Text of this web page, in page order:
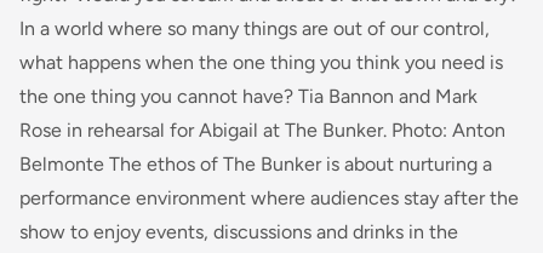
In a world where so many things are out of our control,
what happens when the one thing you think you need is
the one thing you cannot have? Tia Bannon and Mark
Rose in rehearsal for Abigail at The Bunker. Photo: Anton
Belmonte The ethos of The Bunker is about nurturing a
performance environment where audiences stay after the
show to enjoy events, discussions and drinks in the